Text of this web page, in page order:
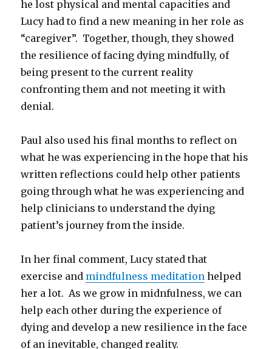
he lost physical and mental capacities and
Lucy had to find a new meaning in her role as
“caregiver”. Together, though, they showed
the resilience of facing dying mindfully, of
being present to the current reality
confronting them and not meeting it with
denial.
Paul also used his final months to reflect on
what he was experiencing in the hope that his
written reflections could help other patients
going through what he was experiencing and
help clinicians to understand the dying
patient’s journey from the inside.
In her final comment, Lucy stated that
exercise and mindfulness meditation helped
her a lot. As we grow in midnfulness, we can
help each other during the experience of
dying and develop a new resilience in the face
of an inevitable, changed reality.